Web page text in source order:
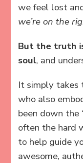
we feel lost
we’re on the
But the truth
soul, and
It simply takes
who also
been down the
often the hard
to help guide
awesome,